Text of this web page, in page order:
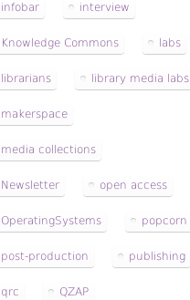
infobar interview
Knowledge Commons labs
librarians library media labs
makerspace
media collections
Newsletter open access
OperatingSystems popcorn
post-production publishing
qrc QZAP